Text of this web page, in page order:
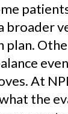
broader
At
the